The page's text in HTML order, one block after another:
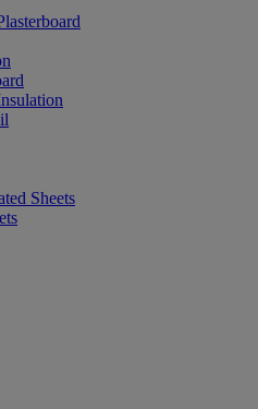
Sheets